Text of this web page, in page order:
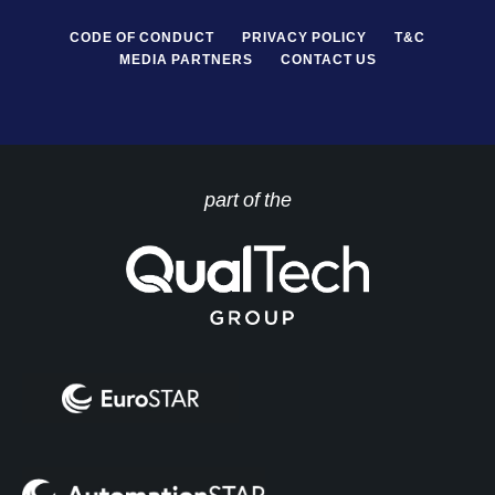
CODE OF CONDUCT PRIVACY POLICY
T&C
MEDIA PARTNERS
CONTACT US
part of the